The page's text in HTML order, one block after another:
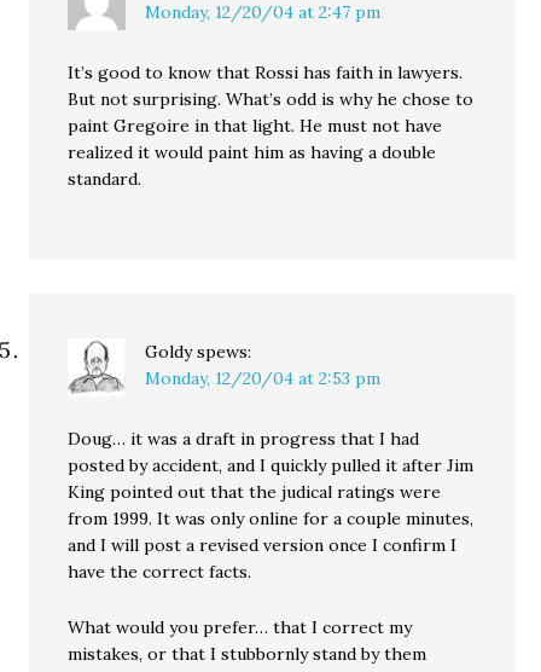
Monday, 12/20/04 at 2:47 pm
It’s good to know that Rossi has faith in lawyers.
But not surprising. What’s odd is why he chose to
paint Gregoire in that light. He must not have
realized it would paint him as having a double
standard.
Goldy spews:
Monday, 12/20/04 at 2:53 pm
Doug… it was a draft in progress that I had
posted by accident, and I quickly pulled it after Jim
King pointed out that the judical ratings were
from 1999. It was only online for a couple minutes,
and I will post a revised version once I confirm I
have the correct facts.
What would you prefer… that I correct my
mistakes, or that I stubbornly stand by them